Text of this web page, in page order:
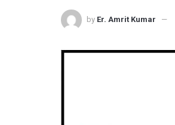
by Er. Amrit Kumar